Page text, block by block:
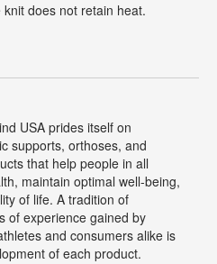
does not retain heat.
USA prides itself on
supports, orthoses, and
that help people in all
maintain optimal well-being,
of life. A tradition of
of experience gained by
and consumers alike is
of each product.